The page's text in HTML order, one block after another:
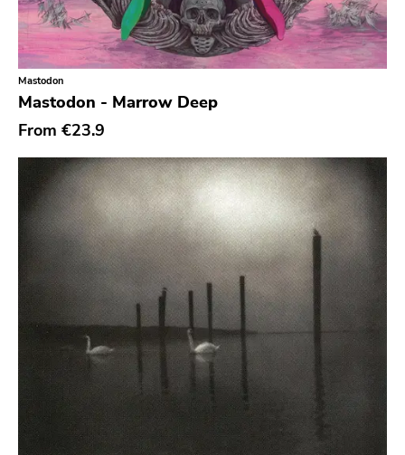
Honest Dons
Flenser
Patac
Revelation
Crisis
Simba
Boss Tuneage
Fanclub
Repro Series
New Red Archives
Joyful Noise
Council
Mastodon
Mastodon - Marrow Deep
From €23.9